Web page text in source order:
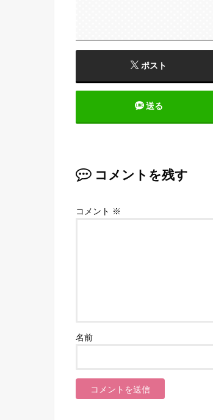
ポスト
送る
コメントを残す
コメント ※
名前